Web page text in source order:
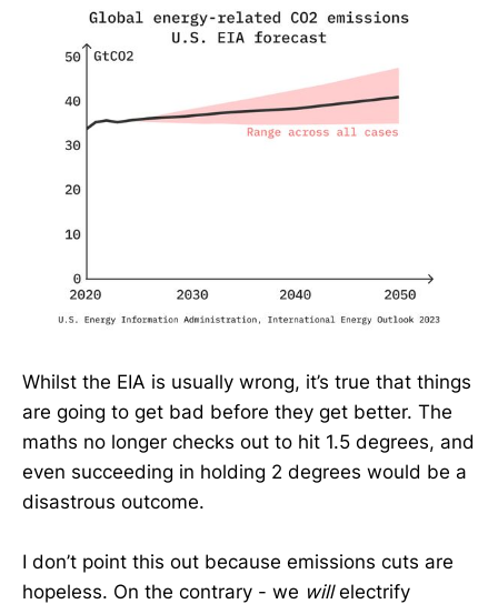
Whilst the EIA is usually wrong, it’s true that things
are going to get bad before they get better. The
maths no longer checks out to hit 1.5 degrees, and
even succeeding in holding 2 degrees would be a
disastrous outcome.
I don’t point this out because emissions cuts are
hopeless. On the contrary - we willelectrify